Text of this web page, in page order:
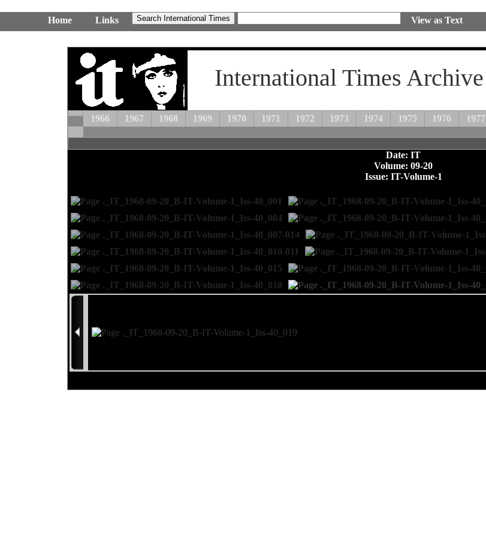
Home Links View as Text
International Times Archive
1966 1967 1968 1969 1970 1971 1972 1973 1974 1975 1976 1977
Date: IT
Volume: 09-20
Issue: IT-Volume-1